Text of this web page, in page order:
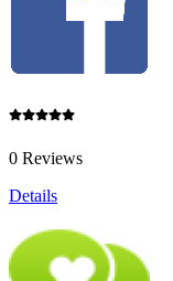
0 Reviews
Details